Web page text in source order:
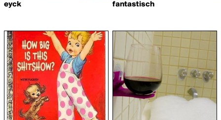
eyck fantastisch